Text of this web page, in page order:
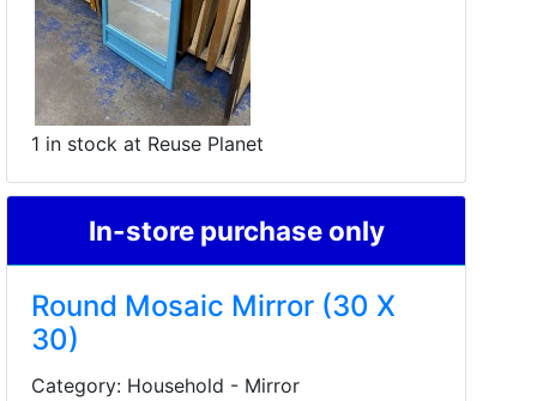
1 in stock at Reuse Planet
In-store purchase only
Round Mosaic Mirror (30 X
30)
Category: Household - Mirror